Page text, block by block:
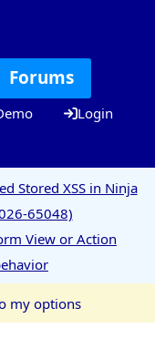
Forums
Login
Stored XSS in Ninja
65048)
View or Action
my options